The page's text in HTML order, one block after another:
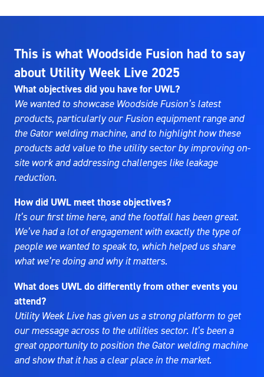
This is what Woodside Fusion had to say
about Utility Week Live 2025
What objectives did you have for UWL?
We wanted to showcase Woodside Fusion’s latest
products, particularly our Fusion equipment range and
the Gator welding machine, and to highlight how these
products add value to the utility sector by improving on-
site work and addressing challenges like leakage
reduction.
How did UWL meet those objectives?
It’s our first time here, and the footfall has been great.
We’ve had a lot of engagement with exactly the type of
people we wanted to speak to, which helped us share
what we’re doing and why it matters.
What does UWL do differently from other events you
attend?
Utility Week Live has given us a strong platform to get
our message across to the utilities sector. It’s been a
great opportunity to position the Gator welding machine
and show that it has a clear place in the market.